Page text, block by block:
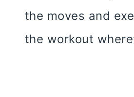
the moves and
the workout